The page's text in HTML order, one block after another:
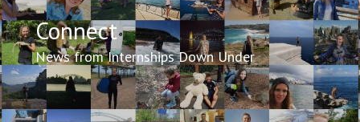
Connect
News from Internships Down Under